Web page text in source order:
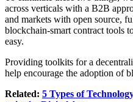
across verticals with a B2B
and markets with open source,
blockchain-smart contract tools
easy.
Providing toolkits for a
help encourage the adoption of
Related: 5 Types of